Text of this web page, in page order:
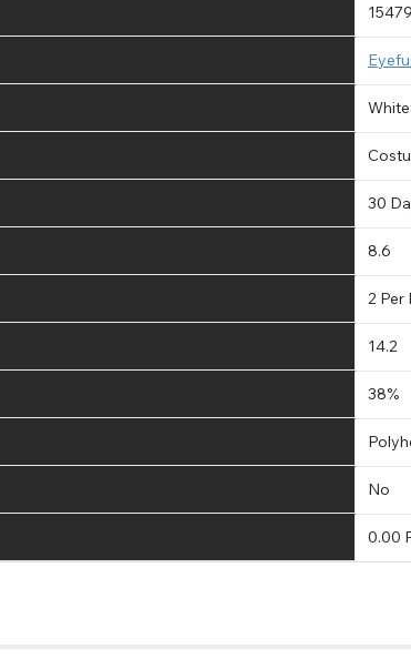
White
30
8.6
2 Per
14.2
38%
No
0.00